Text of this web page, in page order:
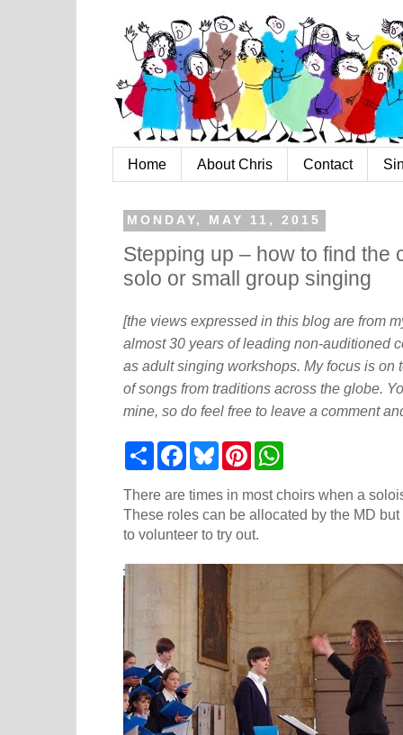
Home About Chris Contact
MONDAY, MAY 11, 2015
Stepping up – how to find the
solo or small group singing
[the views expressed in this blog are from
almost 30 years of leading non-auditioned
as adult singing workshops. My focus is on
of songs from traditions across the globe.
mine, so do feel free to leave a comment
r
e
o
o
e
k
y
t
r
e
t
t
A
There are times in most choirs when a
These roles can be allocated by the MD
to volunteer to try out.